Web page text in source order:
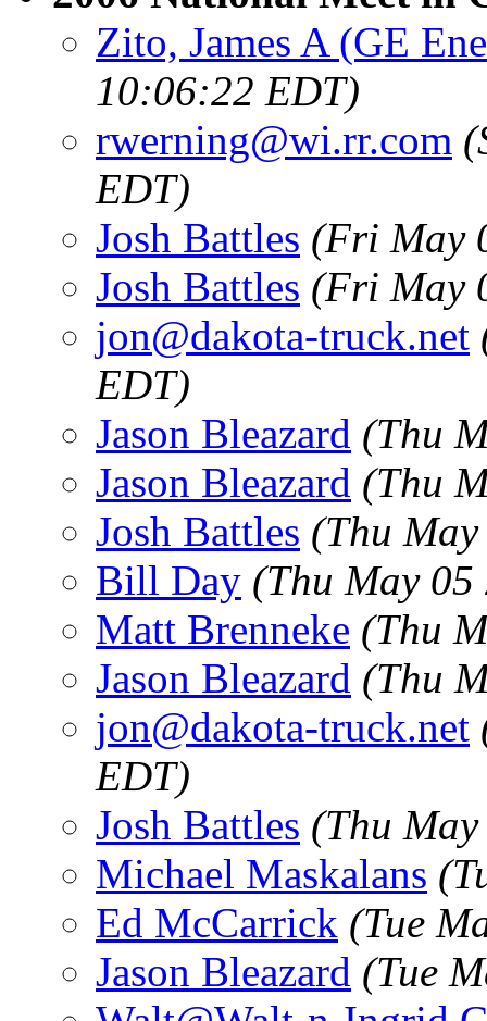
Zito, James A (GE
10:06:22 EDT)
rwerning@wi.rr.com
EDT)
Josh Battles (Fri May
Josh Battles (Fri May
jon@dakota-truck.net
EDT)
Jason Bleazard (Thu
Jason Bleazard (Thu
Josh Battles (Thu
Bill Day (Thu May
Matt Brenneke (Thu
Jason Bleazard (Thu
jon@dakota-truck.net
EDT)
Josh Battles (Thu
Michael Maskalans
Ed McCarrick (Tue
Jason Bleazard (Tue